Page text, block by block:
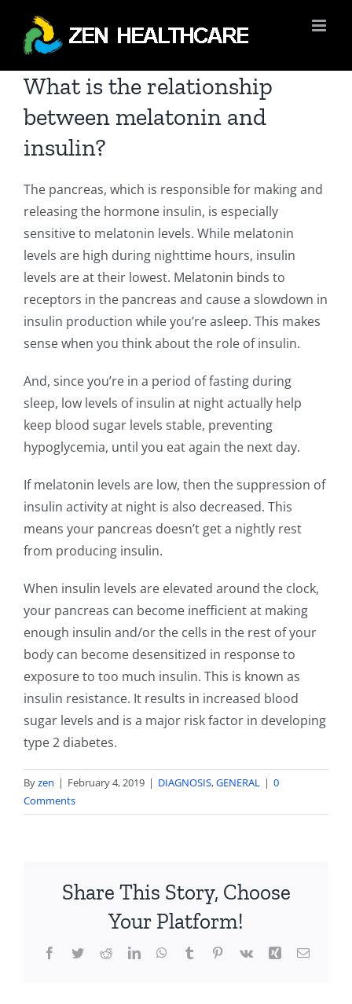
content
What is the relationship
between melatonin and
insulin?
The pancreas, which is responsible for making and
releasing the hormone insulin, is especially
sensitive to melatonin levels. While melatonin
levels are high during nighttime hours, insulin
levels are at their lowest. Melatonin binds to
receptors in the pancreas and cause a slowdown in
insulin production while you’re asleep. This makes
sense when you think about the role of insulin.
And, since you’re in a period of fasting during
sleep, low levels of insulin at night actually help
keep blood sugar levels stable, preventing
hypoglycemia, until you eat again the next day.
If melatonin levels are low, then the suppression of
insulin activity at night is also decreased. This
means your pancreas doesn’t get a nightly rest
from producing insulin.
When insulin levels are elevated around the clock,
your pancreas can become inefficient at making
enough insulin and/or the cells in the rest of your
body can become desensitized in response to
exposure to too much insulin. This is known as
insulin resistance. It results in increased blood
sugar levels and is a major risk factor in developing
type 2 diabetes.
Byzen | February 4, 2019 | DIAGNOSIS,GENERAL | 0
Comments
Share This Story, Choose
Your Platform!
Facebook
TwitterRedditLinkedInWhatsApp
TumblrPinterest
Vk Xing Email